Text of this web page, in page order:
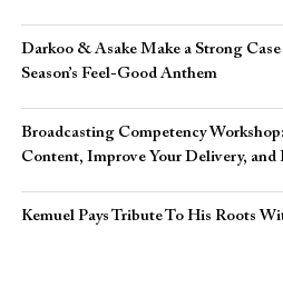
Darkoo & Asake Make a Strong Case
Season’s Feel-Good Anthem
Broadcasting Competency
Content, Improve Your Delivery, and
Kemuel Pays Tribute To His Roots